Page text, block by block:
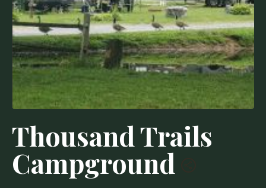
Thousand Trails
Campground